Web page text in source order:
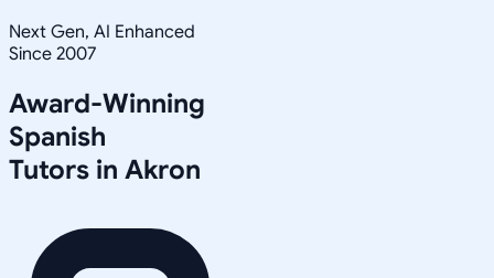
Next Gen, AI Enhanced
Since 2007
Award-Winning
Spanish
Tutors in Akron